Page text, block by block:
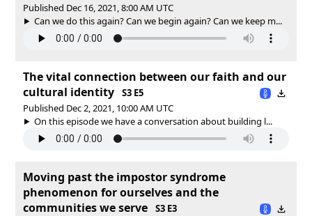
Published Dec 16, 2021, 8:00 AM UTC
Can we do this again? Can we begin again? Can we keep m...
The vital connection between our faith and our
cultural identity
S3 E5
Published Dec 2, 2021, 10:00 AM UTC
On this episode we have a conversation about building l...
Moving past the impostor syndrome
phenomenon for ourselves and the
communities we serve
S3 E3